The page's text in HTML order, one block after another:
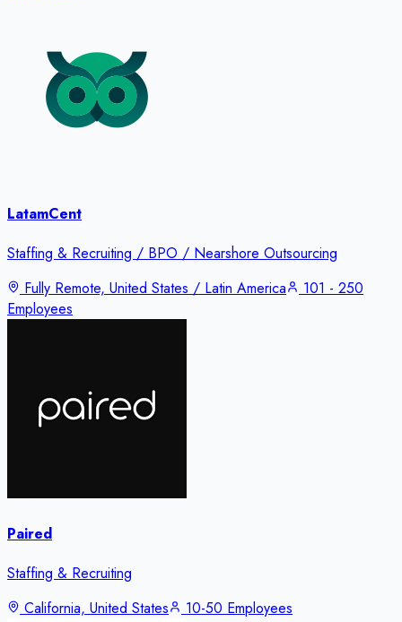
LatamCent
Staffing & Recruiting / BPO / Nearshore Outsourcing
Fully Remote, United States / Latin America
101 - 250
Employees
Paired
Staffing & Recruiting
California, United States
10-50 Employees